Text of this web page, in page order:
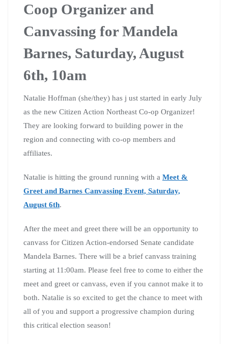
Coop Organizer and
Canvassing for Mandela
Barnes, Saturday, August
6th, 10am
Natalie Hoffman (she/they) has j ust started in early July
as the new Citizen Action Northeast Co-op Organizer!
They are looking forward to building power in the
region and connecting with co-op members and
affiliates.
Natalie is hitting the ground running with a Meet &
Greet and Barnes Canvassing Event, Saturday,
August 6th.
After the meet and greet there will be an opportunity to
canvass for Citizen Action-endorsed Senate candidate
Mandela Barnes. There will be a brief canvass training
starting at 11:00am. Please feel free to come to either the
meet and greet or canvass, even if you cannot make it to
both. Natalie is so excited to get the chance to meet with
all of you and support a progressive champion during
this critical election season!